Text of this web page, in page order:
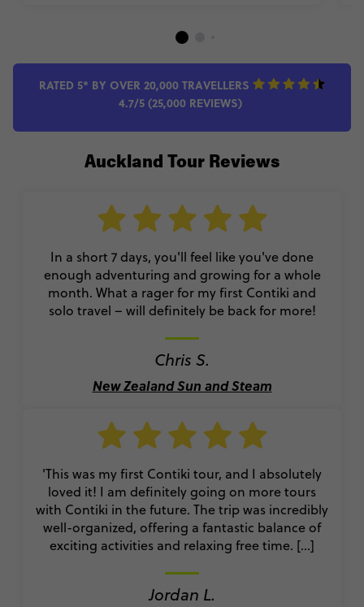
RATED 5* BY OVER 20,000 TRAVELLERS
4.7/5 (25,000 REVIEWS)
Auckland Tour Reviews
In a short 7 days, you'll feel like you've done
enough adventuring and growing for a whole
month. What a rager for my first Contiki and
solo travel – will definitely be back for more!
Chris S.
New Zealand Sun and Steam
'This was my first Contiki tour, and I absolutely
loved it! I am definitely going on more tours
with Contiki in the future. The trip was incredibly
well-organized, offering a fantastic balance of
exciting activities and relaxing free time. [...]
Jordan L.